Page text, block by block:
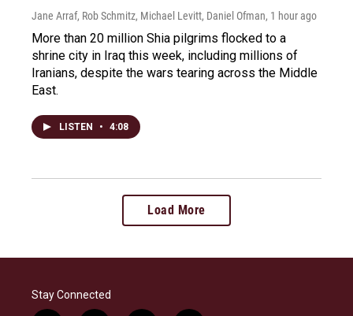
Jane Arraf, Rob Schmitz, Michael Levitt, Daniel Ofman, 1 hour ago
More than 20 million Shia pilgrims flocked to a
shrine city in Iraq this week, including millions of
Iranians, despite the wars tearing across the Middle
East.
LISTEN • 4:08
Load More
Stay Connected